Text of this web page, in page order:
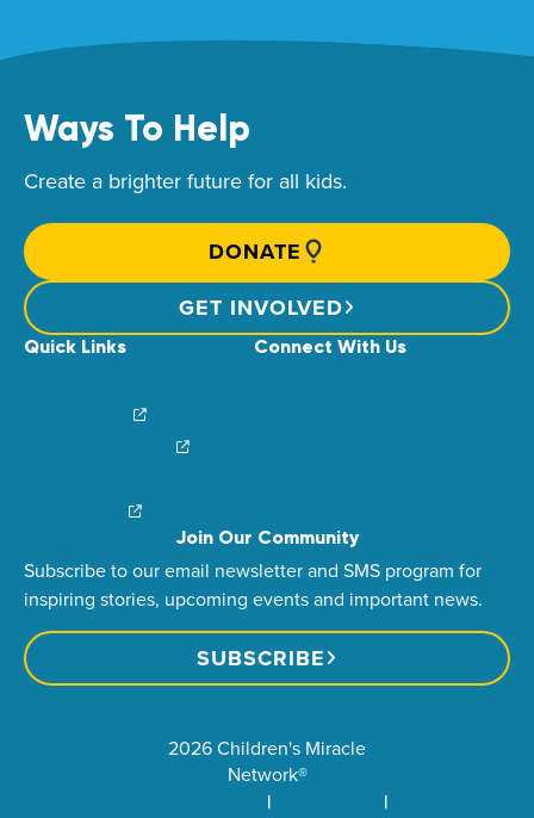
Ways To Help
Create a brighter future for all kids.
DONATE
GET INVOLVED
Quick Links Connect With Us
Join Our Community
Subscribe to our email newsletter and SMS program for
inspiring stories, upcoming events and important news.
SUBSCRIBE
2026 Children's Miracle
Network®